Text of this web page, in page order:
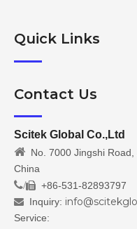
Quick Links
Contact Us
Scitek Global Co.,Ltd
 No. 7000 Jingshi Road,
China
/ +86-531-82893797
 Inquiry:
Service: